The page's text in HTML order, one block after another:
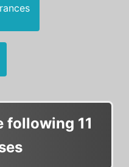
following 11